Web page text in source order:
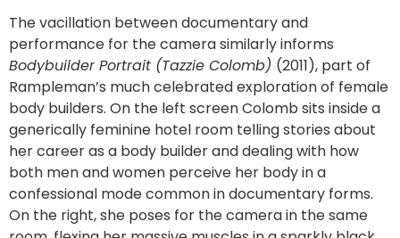
The vacillation between documentary and
performance for the camera similarly informs
Bodybuilder Portrait (Tazzie Colomb) (2011), part of
Rampleman’s much celebrated exploration of female
body builders. On the left screen Colomb sits inside a
generically feminine hotel room telling stories about
her career as a body builder and dealing with how
both men and women perceive her body in a
confessional mode common in documentary forms.
On the right, she poses for the camera in the same